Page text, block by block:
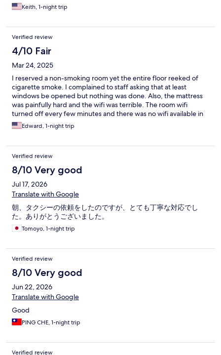
Keith, 1-night trip
Verified review
4/10 Fair
Mar 24, 2025
I reserved a non-smoking room yet the entire floor reeked of
cigarette smoke. I complained to staff asking that at least
windows be opened but nothing was done. Also, the mattress
was painfully hard and the wifi was terrible. The room wifi
turned off every few minutes and there was no wifi available in
the lobby. I would absolutely not recommend this place.
Edward, 1-night trip
Verified review
8/10 Very good
Jul 17, 2026
Translate with Google
朝、タクシーの依頼をしたのですが、とても丁寧な対応でし
た。ありがとうございました。
Tomoyo, 1-night trip
Verified review
8/10 Very good
Jun 22, 2026
Translate with Google
Good
PING CHE, 1-night trip
Verified review